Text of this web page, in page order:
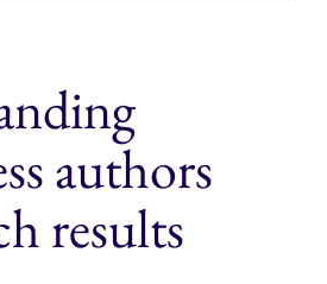
authors
results